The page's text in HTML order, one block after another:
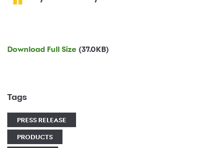
Download Full Size (37.0KB)
Tags
PRESS RELEASE
PRODUCTS